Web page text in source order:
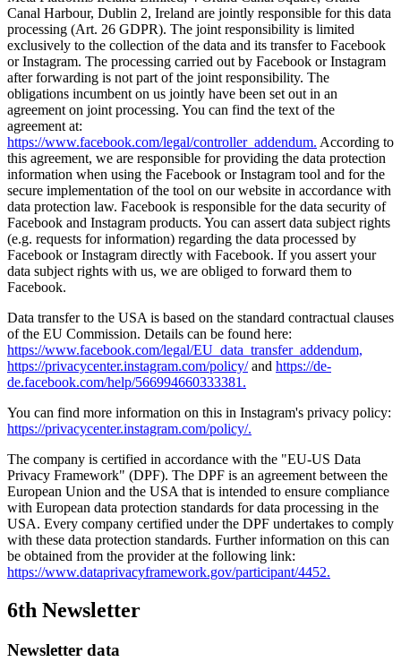
Canal Harbour, Dublin 2, Ireland are jointly responsible for this data
processing (Art. 26 GDPR). The joint responsibility is limited
exclusively to the collection of the data and its transfer to Facebook
or Instagram. The processing carried out by Facebook or Instagram
after forwarding is not part of the joint responsibility. The
obligations incumbent on us jointly have been set out in an
agreement on joint processing. You can find the text of the
agreement at:
https://www.facebook.com/legal/controller_addendum. According to
this agreement, we are responsible for providing the data protection
information when using the Facebook or Instagram tool and for the
secure implementation of the tool on our website in accordance with
data protection law. Facebook is responsible for the data security of
Facebook and Instagram products. You can assert data subject rights
(e.g. requests for information) regarding the data processed by
Facebook or Instagram directly with Facebook. If you assert your
data subject rights with us, we are obliged to forward them to
Facebook.
Data transfer to the USA is based on the standard contractual clauses
of the EU Commission. Details can be found here:
https://www.facebook.com/legal/EU_data_transfer_addendum,
https://privacycenter.instagram.com/policy/and https://de-
de.facebook.com/help/566994660333381.
You can find more information on this in Instagram's privacy policy:
https://privacycenter.instagram.com/policy/.
The company is certified in accordance with the "EU-US Data
Privacy Framework" (DPF). The DPF is an agreement between the
European Union and the USA that is intended to ensure compliance
with European data protection standards for data processing in the
USA. Every company certified under the DPF undertakes to comply
with these data protection standards. Further information on this can
be obtained from the provider at the following link:
https://www.dataprivacyframework.gov/participant/4452.
6th Newsletter
Newsletter data